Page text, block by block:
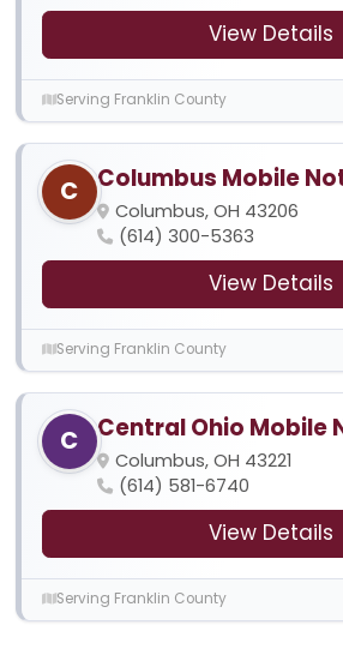
View Details
Serving Franklin County
C Columbus Mobile
Columbus, OH 43206
(614) 300-5363
View Details
Serving Franklin County
C Central Ohio Mobile
Columbus, OH 43221
(614) 581-6740
View Details
Serving Franklin County